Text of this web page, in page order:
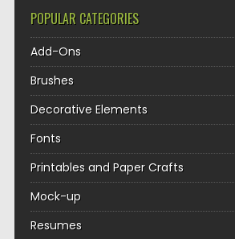
POPULAR CATEGORIES
Add-Ons
Brushes
Decorative Elements
Fonts
Printables and Paper Crafts
Mock-up
Resumes